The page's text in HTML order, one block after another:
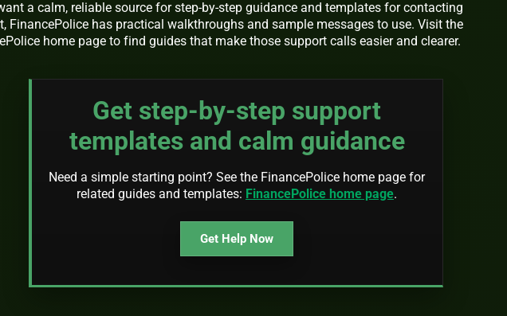
a calm, reliable source for step-by-step guidance and templates for contacting
FinancePolice has practical walkthroughs and sample messages to use. Visit the
home page to find guides that make those support calls easier and clearer.
Get step-by-step support
templates and calm guidance
Need a simple starting point? See the FinancePolice home page for
related guides and templates: FinancePolice home page.
Get Help Now